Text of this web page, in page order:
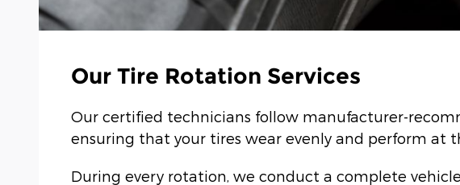
Our Tire Rotation Services
Our certified technicians follow manufacturer-
ensuring that your tires wear evenly and perform at
During every rotation, we conduct a complete